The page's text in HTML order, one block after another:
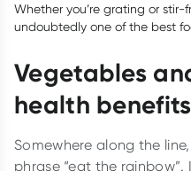
Whether you’re grating or
undoubtedly one of the best
Vegetables
health benefits
Somewhere along the
phrase “eat the